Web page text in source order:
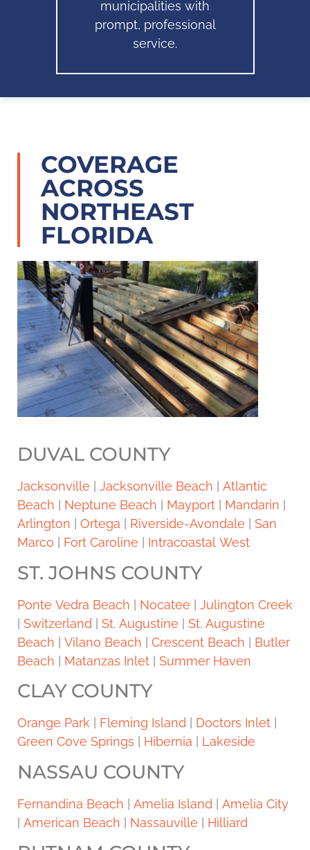
municipalities with
prompt, professional
service.
COVERAGE
ACROSS
NORTHEAST
FLORIDA
DUVAL COUNTY
Jacksonville Jacksonville Beach
Atlantic
Beach
Neptune Beach Mayport Mandarin
Arlington
Ortega Riverside-Avondale
San
Marco
Fort Caroline Intracoastal West
ST. JOHNS COUNTY
Ponte Vedra Beach Nocatee
Julington Creek
Switzerland St. Augustine
St. Augustine
Beach
Vilano Beach Crescent Beach
Butler
Beach
Matanzas Inlet Summer Haven
CLAY COUNTY
Orange Park Fleming Island Doctors Inlet
Green Cove Springs
Hibernia Lakeside
NASSAU COUNTY
Fernandina Beach | Amelia Island | Amelia City
| American Beach | Nassauville | Hilliard